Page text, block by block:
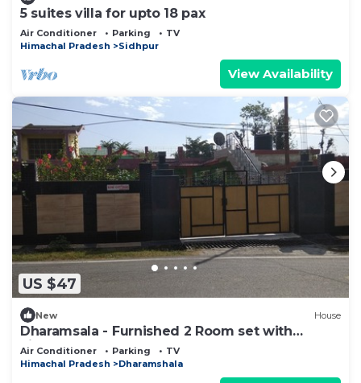
5 suites villa for upto 18 pax
Air Conditioner Parking
TV
Himachal Pradesh
Sidhpur
View Availability
US $47
New House
Dharamsala - Furnished 2 Room set with
kitchen
Air Conditioner Parking
TV
Himachal Pradesh
Dharamshala